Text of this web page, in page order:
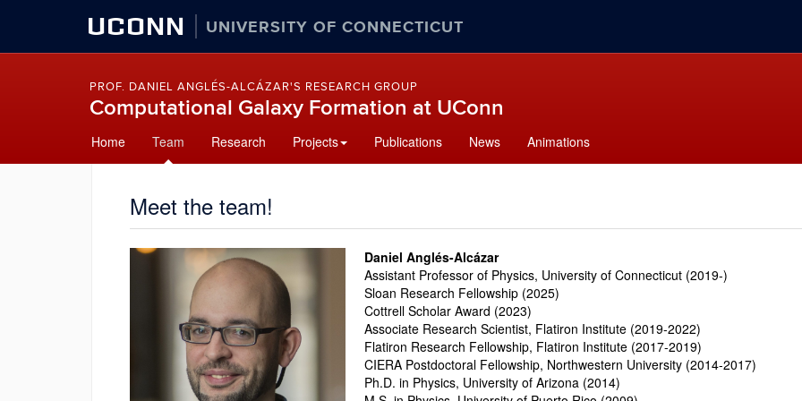
UCONN UNIVERSITY OF CONNECTICUT
PROF. DANIEL ANGLÉS-ALCÁZAR'S RESEARCH GROUP
Computational Galaxy Formation at UConn
to
content
Home Team Research Projects Publications News Animations
Meet the team!
Daniel Anglés-Alcázar
Assistant Professor of Physics, University of Connecticut (2019-)
Sloan Research Fellowship (2025)
Cottrell Scholar Award (2023)
Associate Research Scientist, Flatiron Institute (2019-2022)
Flatiron Research Fellowship, Flatiron Institute (2017-2019)
CIERA Postdoctoral Fellowship, Northwestern University (2014-2017)
Ph.D. in Physics, University of Arizona (2014)